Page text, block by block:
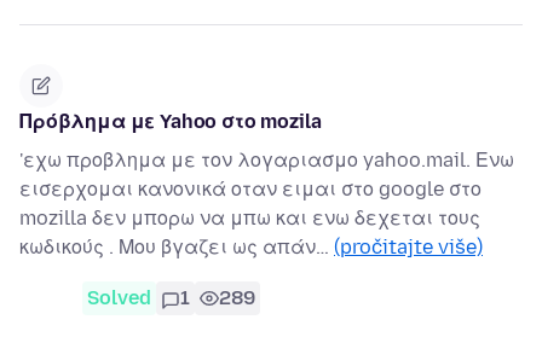
Πρόβλημα με Yahoo στο mozila
'εχω προβλημα με τον λογαριασμο yahoo.mail. Ενω
εισερχομαι κανονικά οταν ειμαι στο google στο
mozilla δεν μπορω να μπω και ενω δεχεται τους
κωδικούς . Μου βγαζει ως απάν… (pročitajte više)
Solved 1 289